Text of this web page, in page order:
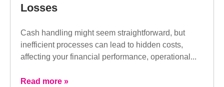
Losses
Cash handling might seem straightforward, but
inefficient processes can lead to hidden costs,
affecting your financial performance, operational...
Read more »